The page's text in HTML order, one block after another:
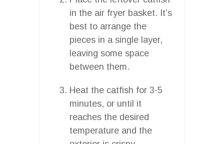
in the air fryer basket. It’s
best to arrange the
pieces in a single layer,
leaving some space
between them.
Heat the catfish for 3-5
minutes, or until it
reaches the desired
temperature and the